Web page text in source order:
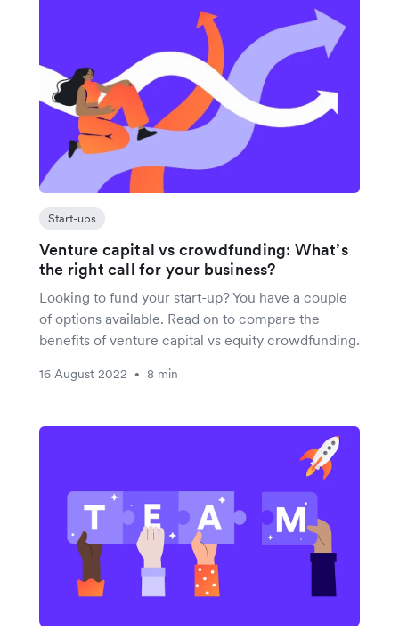
Start-ups
Venture capital vs crowdfunding: What’s
the right call for your business?
Looking to fund your start-up? You have a couple
of options available. Read on to compare the
benefits of venture capital vs equity crowdfunding.
16 August 2022 • 8 min